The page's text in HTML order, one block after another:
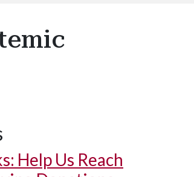
Help Us Reach